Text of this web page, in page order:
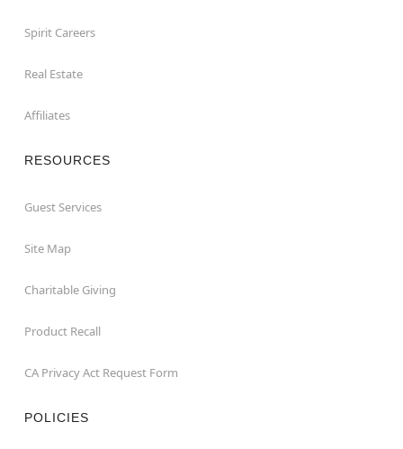
Spirit Careers
Real Estate
Affiliates
RESOURCES
Guest Services
Site Map
Charitable Giving
Product Recall
CA Privacy Act Request Form
POLICIES